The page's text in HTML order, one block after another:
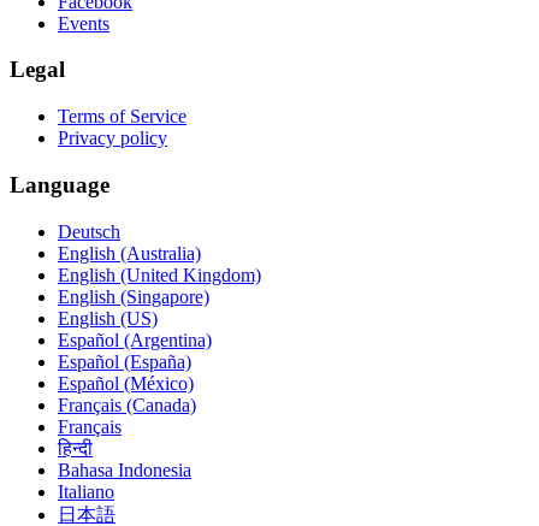
Events
Legal
Terms of Service
Privacy policy
Language
Deutsch
English (Australia)
English (United Kingdom)
English (Singapore)
English (US)
Español (Argentina)
Español (España)
Español (México)
Français (Canada)
Français
हिन्दी
Bahasa Indonesia
Italiano
日本語